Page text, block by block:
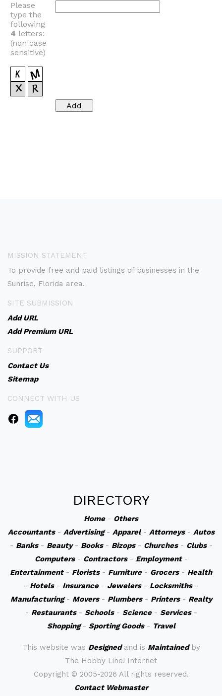
Please
type the
following
4 letters:
(non case
sensitive)
MISSION STATEMENT
To provide free and paid listings of businesses in the
Sunrise, Florida area.
SITE SUBMISSION
Add URL
Add Premium URL
SUPPORT
Contact Us
Sitemap
CONNECT WITH US
DIRECTORY
Home- Others
Accountants- Advertising- Apparel- Attorneys- Autos
- Banks- Beauty- Books- Bizops- Churches- Clubs-
Computers- Contractors- Employment-
Entertainment- Florists- Furniture- Grocers- Health
- Hotels- Insurance- Jewelers- Locksmiths-
Manufacturing- Movers- Plumbers- Printers- Realty
- Restaurants- Schools- Science- Services-
Shopping- Sporting Goods- Travel
This website was Designedand is Maintainedby
The Hobby Line! Internet
Copyright © 2005-2026 All rights reserved.
Contact Webmaster